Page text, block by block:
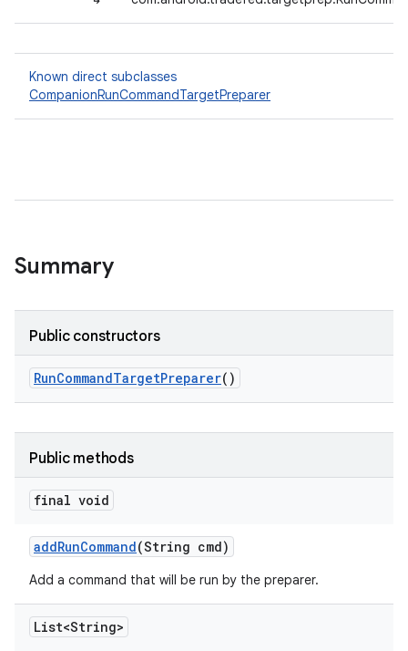
Known direct subclasses
CompanionRunCommandTargetPreparer
Summary
Public constructors
RunCommandTargetPreparer()
Public methods
final void
addRunCommand(String cmd)
Add a command that will be run by the preparer.
List<String>